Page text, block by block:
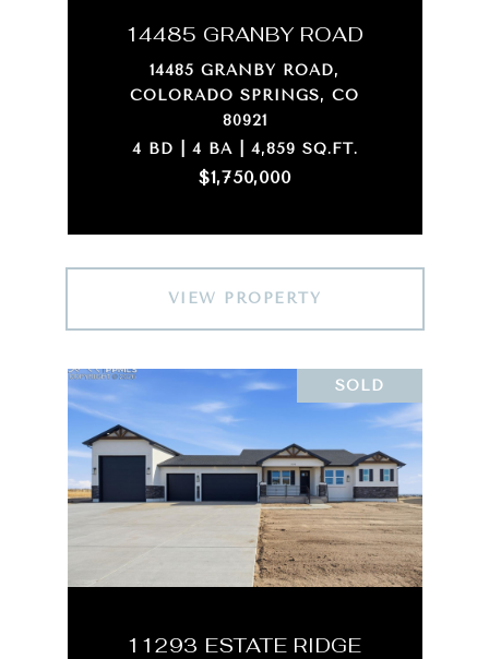
14485 GRANBY ROAD
14485 GRANBY ROAD,
COLORADO SPRINGS, CO
80921
4 BD | 4 BA | 4,859 SQ.FT.
$1,750,000
VIEW PROPERTY
SOLD
11293 ESTATE RIDGE